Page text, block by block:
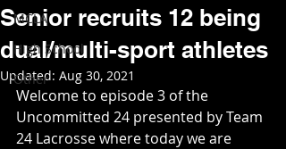
MCLA
High School
Other
Senior recruits 12 being
dual/multi-sport athletes
Updated: Aug 30, 2021
Welcome to episode 3 of the
Uncommitted 24 presented by Team
24 Lacrosse where today we are